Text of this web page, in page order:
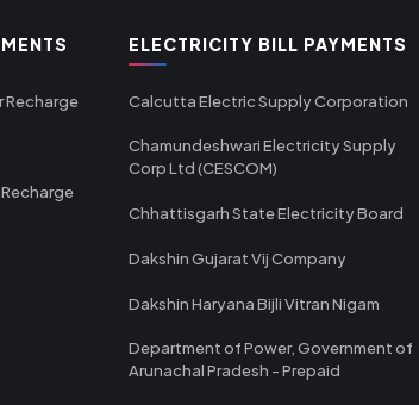
Recharge
Recharge
ELECTRICITY BILL PAYMENTS
Calcutta Electric Supply Corporation
Chamundeshwari Electricity Supply
Corp Ltd (CESCOM)
Chhattisgarh State Electricity Board
Dakshin Gujarat Vij Company
Dakshin Haryana Bijli Vitran Nigam
Department of Power, Government of
Arunachal Pradesh - Prepaid